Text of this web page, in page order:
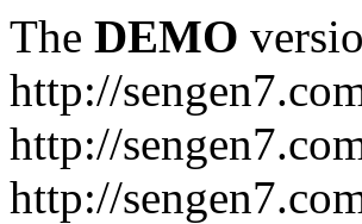
The DEMO
http://
http://
http://